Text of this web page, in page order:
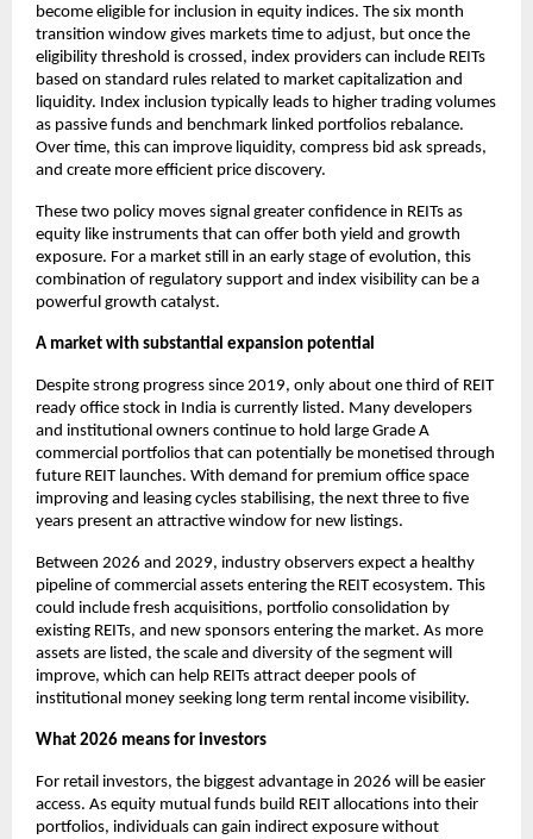
become eligible for inclusion in equity indices. The six month
transition window gives markets time to adjust, but once the
eligibility threshold is crossed, index providers can include REITs
based on standard rules related to market capitalization and
liquidity. Index inclusion typically leads to higher trading volumes
as passive funds and benchmark linked portfolios rebalance.
Over time, this can improve liquidity, compress bid ask spreads,
and create more efficient price discovery.
These two policy moves signal greater confidence in REITs as
equity like instruments that can offer both yield and growth
exposure. For a market still in an early stage of evolution, this
combination of regulatory support and index visibility can be a
powerful growth catalyst.
A market with substantial expansion potential
Despite strong progress since 2019, only about one third of REIT
ready office stock in India is currently listed. Many developers
and institutional owners continue to hold large Grade A
commercial portfolios that can potentially be monetised through
future REIT launches. With demand for premium office space
improving and leasing cycles stabilising, the next three to five
years present an attractive window for new listings.
Between 2026 and 2029, industry observers expect a healthy
pipeline of commercial assets entering the REIT ecosystem. This
could include fresh acquisitions, portfolio consolidation by
existing REITs, and new sponsors entering the market. As more
assets are listed, the scale and diversity of the segment will
improve, which can help REITs attract deeper pools of
institutional money seeking long term rental income visibility.
What 2026 means for investors
For retail investors, the biggest advantage in 2026 will be easier
access. As equity mutual funds build REIT allocations into their
portfolios, individuals can gain indirect exposure without